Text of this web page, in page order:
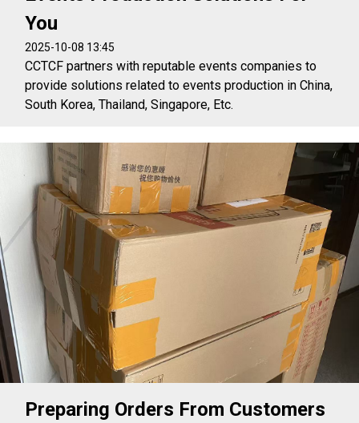
You
2025-10-08 13:45
CCTCF partners with reputable events companies to
provide solutions related to events production in China,
South Korea, Thailand, Singapore, Etc.
Preparing Orders From Customers